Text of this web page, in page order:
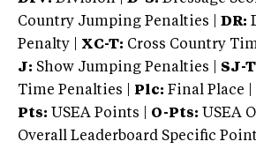
Country Jumping Penalties |
DR:
Penalty | XC-T: Cross Country
J: Show Jumping Penalties | SJ-
Time Penalties |
Plc: Final Place |
Pts: USEA Points | O-Pts: USEA
Overall Leaderboard Specific